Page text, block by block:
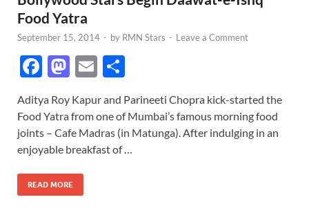
Food Yatra
September 15, 2014 - by RMN Stars - Leave a Comment
F
e
b
o
o
k
M
to
d
o
n
E
ail ar
e
Aditya Roy Kapur and Parineeti Chopra kick-started the
Food Yatra from one of Mumbai’s famous morning food
joints – Cafe Madras (in Matunga). After indulging in an
enjoyable breakfast of …
READ MORE